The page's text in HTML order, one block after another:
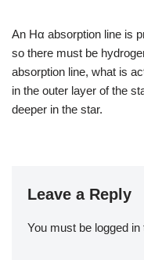
An Hα absorption line is
so there must be
absorption line, what is
in the outer layer of the
deeper in the star.
Leave a Reply
You must be logged in